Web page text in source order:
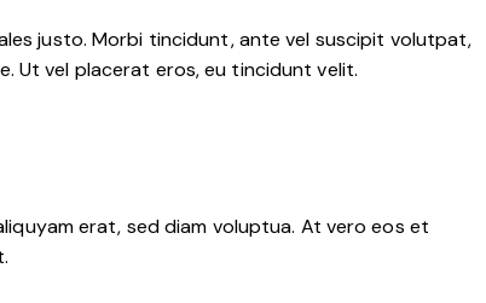
justo. Morbi tincidunt, ante vel suscipit volutpat,
Ut vel placerat eros, eu tincidunt velit.
erat, sed diam voluptua. At vero eos et